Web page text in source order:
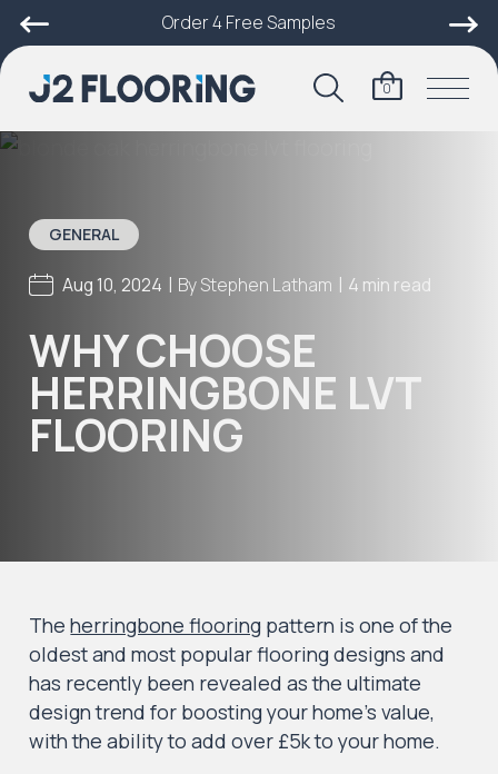
Order 4 Free Samples
0
GENERAL
Aug 10, 2024 | ByStephen Latham | 4 min read
WHY CHOOSE
HERRINGBONE LVT
FLOORING
Theherringbone flooring pattern is one of the
oldest and most popular flooring designs and
has recently been revealed as the ultimate
design trend for boosting your home’s value,
with the ability to add over £5k to your home.